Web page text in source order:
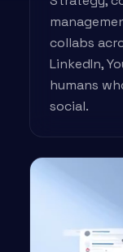
collabs
LinkedIn,
humans
social.